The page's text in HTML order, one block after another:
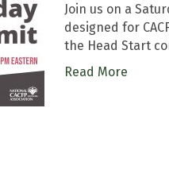
Join us on a
designed for
the Head Start
Read More